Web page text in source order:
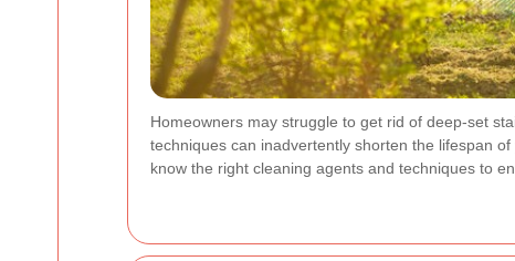
Homeowners may struggle to get rid of deep-set
techniques can inadvertently shorten the lifespan
know the right cleaning agents and techniques to